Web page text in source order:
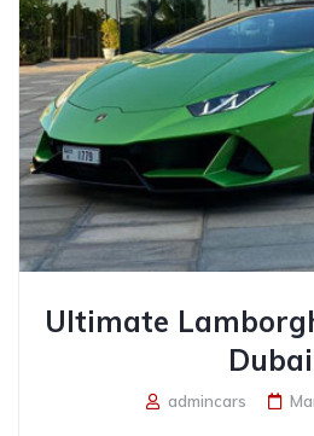
Ultimate
Dubai
admincars